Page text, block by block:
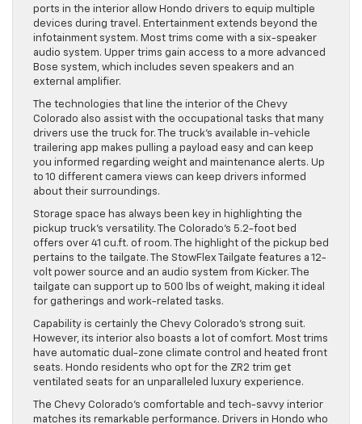
ports in the interior allow Hondo drivers to equip multiple
devices during travel. Entertainment extends beyond the
infotainment system. Most trims come with a six-speaker
audio system. Upper trims gain access to a more advanced
Bose system, which includes seven speakers and an
external amplifier.
The technologies that line the interior of the Chevy
Colorado also assist with the occupational tasks that many
drivers use the truck for. The truck’s available in-vehicle
trailering app makes pulling a payload easy and can keep
you informed regarding weight and maintenance alerts. Up
to 10 different camera views can keep drivers informed
about their surroundings.
Storage space has always been key in highlighting the
pickup truck’s versatility. The Colorado’s 5.2-foot bed
offers over 41 cu.ft. of room. The highlight of the pickup bed
pertains to the tailgate. The StowFlex Tailgate features a 12-
volt power source and an audio system from Kicker. The
tailgate can support up to 500 lbs of weight, making it ideal
for gatherings and work-related tasks.
Capability is certainly the Chevy Colorado’s strong suit.
However, its interior also boasts a lot of comfort. Most trims
have automatic dual-zone climate control and heated front
seats. Hondo residents who opt for the ZR2 trim get
ventilated seats for an unparalleled luxury experience.
The Chevy Colorado’s comfortable and tech-savvy interior
matches its remarkable performance. Drivers in Hondo who